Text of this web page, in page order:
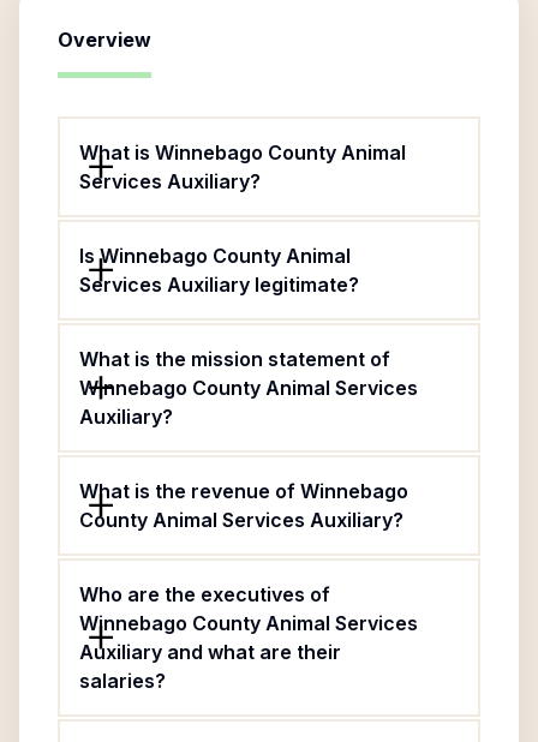
Overview
What is Winnebago County Animal
Services Auxiliary?
Is Winnebago County Animal
Services Auxiliary legitimate?
What is the mission statement of
Winnebago County Animal Services
Auxiliary?
What is the revenue of Winnebago
County Animal Services Auxiliary?
Who are the executives of
Winnebago County Animal Services
Auxiliary and what are their
salaries?